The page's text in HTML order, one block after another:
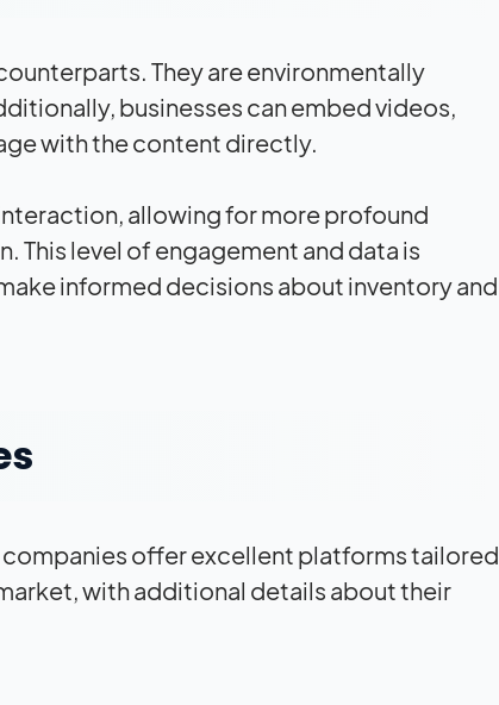
They are environmentally
businesses can embed videos,
with the content directly.
allowing for more profound
This level of engagement and data is
informed decisions about inventory and
offer excellent platforms tailored
with additional details about their